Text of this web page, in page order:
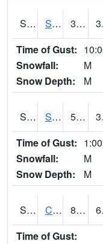
S2063 Schor Garden 38.8
Time of Gust:
Snowfall:
M
Snow Depth:
M
S2064 Starkville 59.7
Time of Gust:
Snowfall:
M
Snow Depth:
M
S2066 Combate 85.6
Time of Gust: